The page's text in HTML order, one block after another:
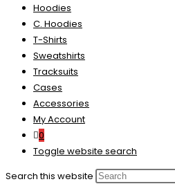
Hoodies
C. Hoodies
T-Shirts
Sweatshirts
Tracksuits
Cases
Accessories
My Account
0
Toggle website search
Search this website